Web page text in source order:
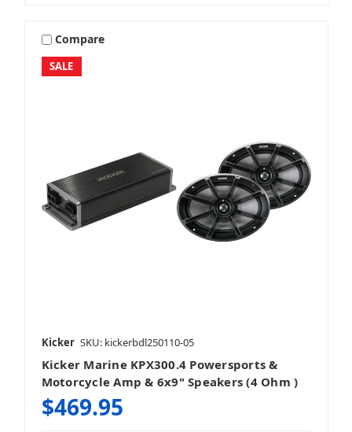
SALE
Compare
Kicker SKU: kickerbdl250110-05
Kicker Marine KPX300.4 Powersports &
Motorcycle Amp & 6x9" Speakers (4 Ohm )
$469.95